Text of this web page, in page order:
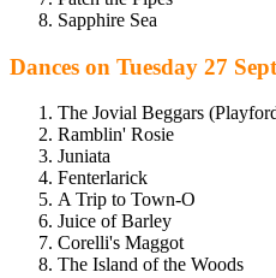
Sapphire Sea
Dances on Tuesday 27
The Jovial Beggars
Ramblin' Rosie
Juniata
Fenterlarick
A Trip to Town-O
Juice of Barley
Corelli's Maggot
The Island of the Woods